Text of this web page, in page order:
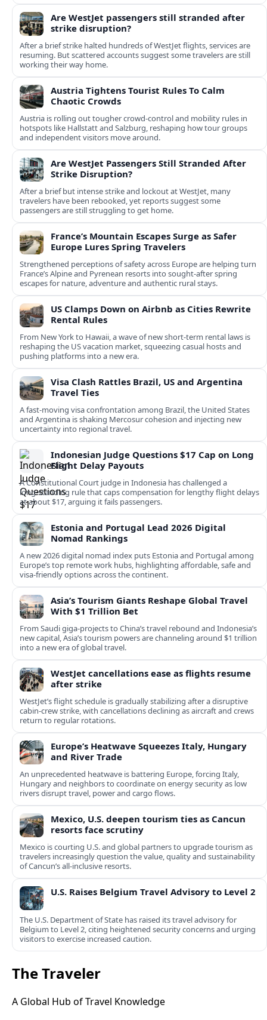
Are WestJet passengers still stranded after
strike disruption?
After a brief strike halted hundreds of WestJet flights, services are
resuming. But scattered accounts suggest some travelers are still
working their way home.
Austria Tightens Tourist Rules To Calm
Chaotic Crowds
Austria is rolling out tougher crowd-control and mobility rules in
hotspots like Hallstatt and Salzburg, reshaping how tour groups
and independent visitors move around.
Are WestJet Passengers Still Stranded After
Strike Disruption?
After a brief but intense strike and lockout at WestJet, many
travelers have been rebooked, yet reports suggest some
passengers are still struggling to get home.
France’s Mountain Escapes Surge as Safer
Europe Lures Spring Travelers
Strengthened perceptions of safety across Europe are helping turn
France’s Alpine and Pyrenean resorts into sought‑after spring
escapes for nature, adventure and authentic rural stays.
US Clamps Down on Airbnb as Cities Rewrite
Rental Rules
From New York to Hawaii, a wave of new short-term rental laws is
reshaping the US vacation market, squeezing casual hosts and
pushing platforms into a new era.
Visa Clash Rattles Brazil, US and Argentina
Travel Ties
A fast‑moving visa confrontation among Brazil, the United States
and Argentina is shaking Mercosur cohesion and injecting new
uncertainty into regional travel.
Indonesian Judge Questions $17 Cap on Long
Flight Delay Payouts
A Constitutional Court judge in Indonesia has challenged a
long‑standing rule that caps compensation for lengthy flight delays
at about $17, arguing it fails passengers.
Estonia and Portugal Lead 2026 Digital
Nomad Rankings
A new 2026 digital nomad index puts Estonia and Portugal among
Europe’s top remote work hubs, highlighting affordable, safe and
visa-friendly options across the continent.
Asia’s Tourism Giants Reshape Global Travel
With $1 Trillion Bet
From Saudi giga-projects to China’s travel rebound and Indonesia’s
new capital, Asia’s tourism powers are channeling around $1 trillion
into a new era of global travel.
WestJet cancellations ease as flights resume
after strike
WestJet’s flight schedule is gradually stabilizing after a disruptive
cabin-crew strike, with cancellations declining as aircraft and crews
return to regular rotations.
Europe’s Heatwave Squeezes Italy, Hungary
and River Trade
An unprecedented heatwave is battering Europe, forcing Italy,
Hungary and neighbors to coordinate on energy security as low
rivers disrupt travel, power and cargo flows.
Mexico, U.S. deepen tourism ties as Cancun
resorts face scrutiny
Mexico is courting U.S. and global partners to upgrade tourism as
travelers increasingly question the value, quality and sustainability
of Cancun’s all-inclusive resorts.
U.S. Raises Belgium Travel Advisory to Level 2
The U.S. Department of State has raised its travel advisory for
Belgium to Level 2, citing heightened security concerns and urging
visitors to exercise increased caution.
The Traveler
A Global Hub of Travel Knowledge